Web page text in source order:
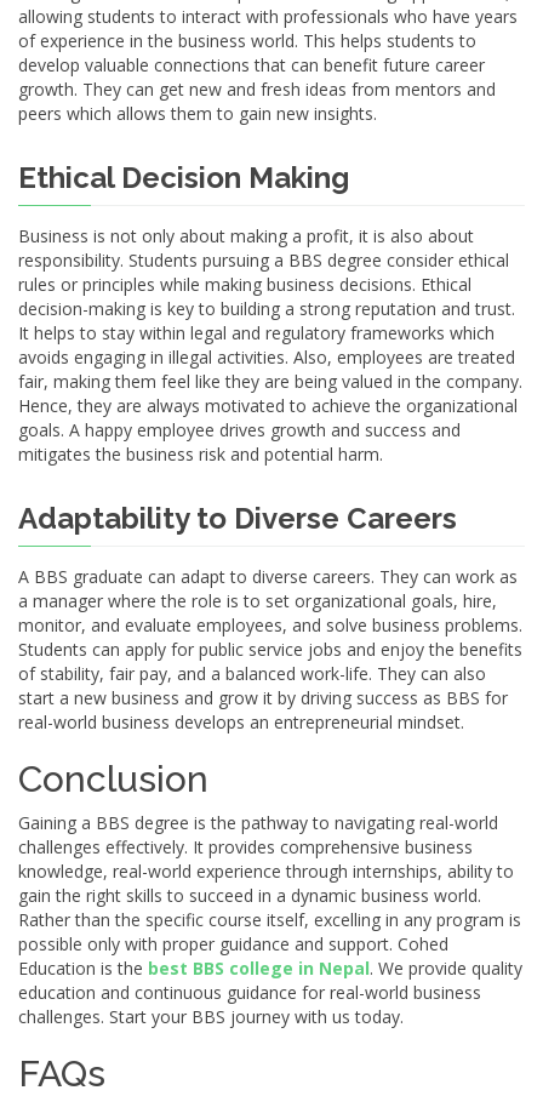
allowing students to interact with professionals who have years
of experience in the business world. This helps students to
develop valuable connections that can benefit future career
growth. They can get new and fresh ideas from mentors and
peers which allows them to gain new insights.
Ethical Decision Making
Business is not only about making a profit, it is also about
responsibility. Students pursuing a BBS degree consider ethical
rules or principles while making business decisions. Ethical
decision-making is key to building a strong reputation and trust.
It helps to stay within legal and regulatory frameworks which
avoids engaging in illegal activities. Also, employees are treated
fair, making them feel like they are being valued in the company.
Hence, they are always motivated to achieve the organizational
goals. A happy employee drives growth and success and
mitigates the business risk and potential harm.
Adaptability to Diverse Careers
A BBS graduate can adapt to diverse careers. They can work as
a manager where the role is to set organizational goals, hire,
monitor, and evaluate employees, and solve business problems.
Students can apply for public service jobs and enjoy the benefits
of stability, fair pay, and a balanced work-life. They can also
start a new business and grow it by driving success as BBS for
real-world business develops an entrepreneurial mindset.
Conclusion
Gaining a BBS degree is the pathway to navigating real-world
challenges effectively. It provides comprehensive business
knowledge, real-world experience through internships, ability to
gain the right skills to succeed in a dynamic business world.
Rather than the specific course itself, excelling in any program is
possible only with proper guidance and support. Cohed
Education is the best BBS college in Nepal. We provide quality
education and continuous guidance for real-world business
challenges. Start your BBS journey with us today.
FAQs